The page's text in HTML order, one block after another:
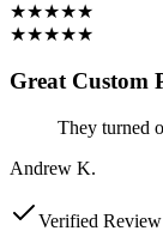
★★★★★
★★★★★
Great Custom
They turned
Andrew K.
Verified